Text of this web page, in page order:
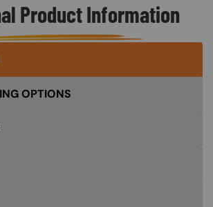
Product Information
OPTIONS